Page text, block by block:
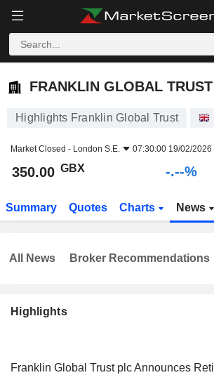
FRANKLIN GLOBAL TRUST
FRANKLIN GLOBAL TRUST
Highlights Franklin Global Trust
Market Closed - London S.E. 07:30:00 19/02/2026
350.00 GBX -.--%
Summary Quotes Charts News
Highlights
Franklin Global Trust plc Announces
All News Broker Recommendations